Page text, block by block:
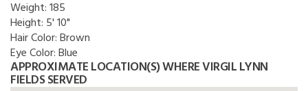
Weight:185
Height: 5' 10"
Hair Color:Brown
Eye Color:Blue
APPROXIMATE LOCATION(S) WHERE VIRGIL LYNN
FIELDS SERVED